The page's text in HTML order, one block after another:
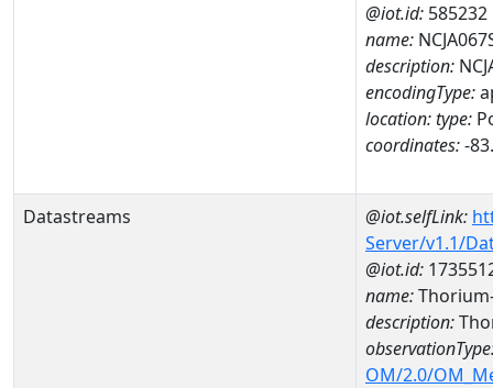
@iot.id: 585232
name:
description:
encodingType:
location:type:
coordinates:-
Datastreams @iot.selfLink:
Server/v1.1/
@iot.id:
name:Thorium-
description:
OM/2.0/